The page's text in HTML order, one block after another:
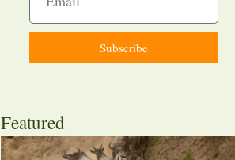
Subscribe
Featured